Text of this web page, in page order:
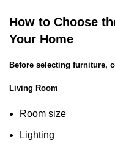
How to Choose
Your Home
Before selecting furniture,
Living Room
Room size
Lighting